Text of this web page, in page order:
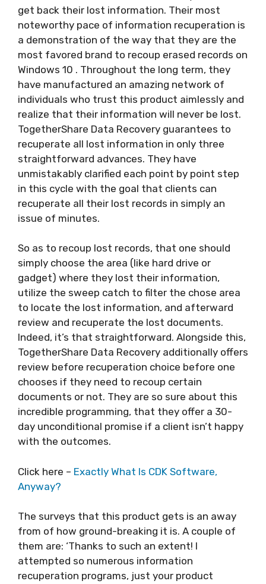
get back their lost information. Their most
noteworthy pace of information recuperation is
a demonstration of the way that they are the
most favored brand to recoup erased records on
Windows 10 . Throughout the long term, they
have manufactured an amazing network of
individuals who trust this product aimlessly and
realize that their information will never be lost.
TogetherShare Data Recovery guarantees to
recuperate all lost information in only three
straightforward advances. They have
unmistakably clarified each point by point step
in this cycle with the goal that clients can
recuperate all their lost records in simply an
issue of minutes.
So as to recoup lost records, that one should
simply choose the area (like hard drive or
gadget) where they lost their information,
utilize the sweep catch to filter the chose area
to locate the lost information, and afterward
review and recuperate the lost documents.
Indeed, it’s that straightforward. Alongside this,
TogetherShare Data Recovery additionally offers
review before recuperation choice before one
chooses if they need to recoup certain
documents or not. They are so sure about this
incredible programming, that they offer a 30-
day unconditional promise if a client isn’t happy
with the outcomes.
Click here – Exactly What Is CDK Software,
Anyway?
The surveys that this product gets is an away
from of how ground-breaking it is. A couple of
them are: ‘Thanks to such an extent! I
attempted so numerous information
recuperation programs, just your product